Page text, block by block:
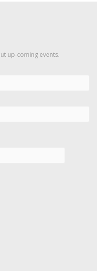
up-coming events.